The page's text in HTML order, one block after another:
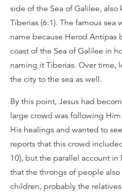
side of the Sea of Galilee, also
Tiberias (6:1). The famous sea
name because Herod Antipas
coast of the Sea of Galilee in
naming it Tiberias. Over time,
the city to the sea as well.
By this point, Jesus had
large crowd was following
His healings and wanted to
reports that this crowd
10), but the parallel account
that the throngs of people
children, probably the